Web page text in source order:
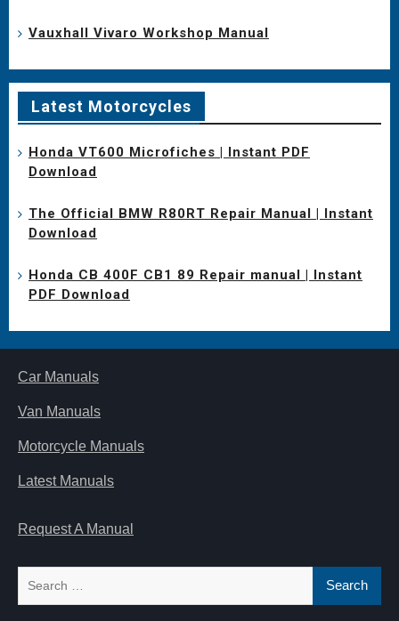
Vauxhall Vivaro Workshop Manual
Latest Motorcycles
Honda VT600 Microfiches | Instant PDF
Download
The Official BMW R80RT Repair Manual | Instant
Download
Honda CB 400F CB1 89 Repair manual | Instant
PDF Download
Car Manuals
Van Manuals
Motorcycle Manuals
Latest Manuals
Request A Manual